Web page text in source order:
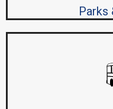
Parks